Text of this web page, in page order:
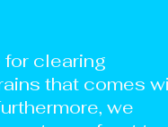
for clearing
that comes
we